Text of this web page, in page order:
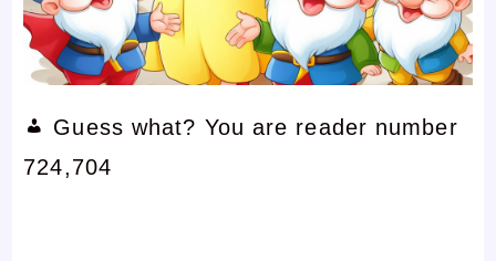
Guess what? You are reader number
724,704